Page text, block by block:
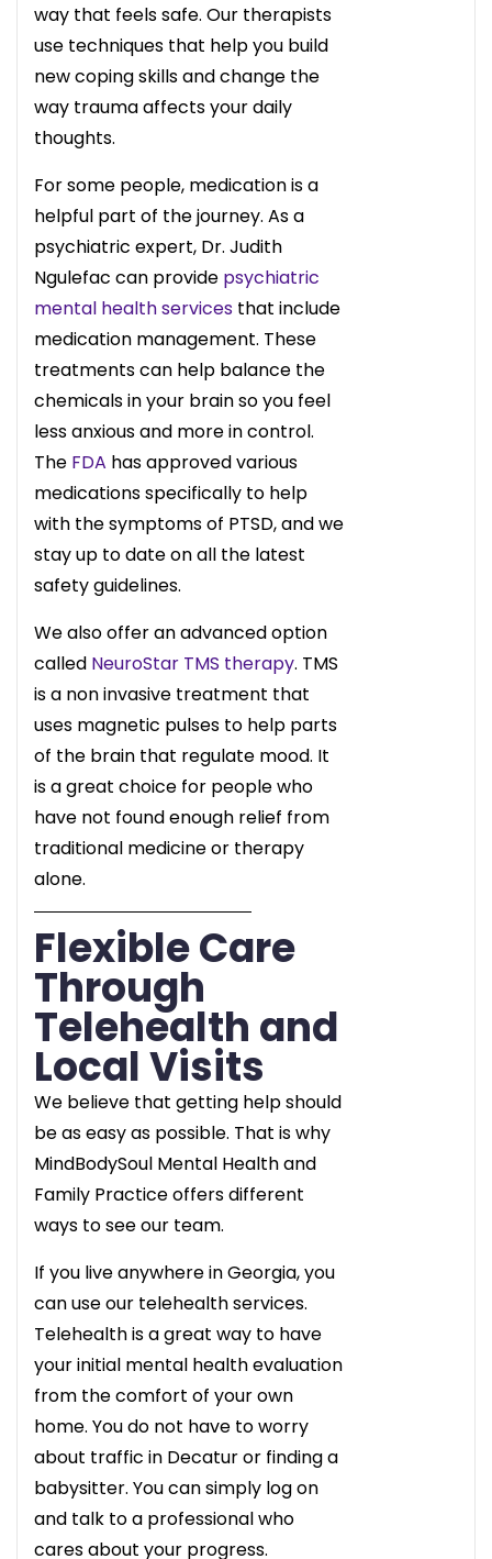
way that feels safe. Our therapists
use techniques that help you build
new coping skills and change the
way trauma affects your daily
thoughts.
For some people, medication is a
helpful part of the journey. As a
psychiatric expert, Dr. Judith
Ngulefac can provide psychiatric
mental health services that include
medication management. These
treatments can help balance the
chemicals in your brain so you feel
less anxious and more in control.
The FDA has approved various
medications specifically to help
with the symptoms of PTSD, and we
stay up to date on all the latest
safety guidelines.
We also offer an advanced option
called NeuroStar TMS therapy. TMS
is a non invasive treatment that
uses magnetic pulses to help parts
of the brain that regulate mood. It
is a great choice for people who
have not found enough relief from
traditional medicine or therapy
alone.
Flexible Care
Through
Telehealth and
Local Visits
We believe that getting help should
be as easy as possible. That is why
MindBodySoul Mental Health and
Family Practice offers different
ways to see our team.
If you live anywhere in Georgia, you
can use our telehealth services.
Telehealth is a great way to have
your initial mental health evaluation
from the comfort of your own
home. You do not have to worry
about traffic in Decatur or finding a
babysitter. You can simply log on
and talk to a professional who
cares about your progress.